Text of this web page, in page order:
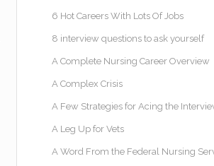
6 Hot Careers With Lots Of Jobs
8 interview questions to ask yourself
A Complete Nursing Career Overview
A Complex Crisis
A Few Strategies for Acing the
A Leg Up for Vets
A Word From the Federal Nursing